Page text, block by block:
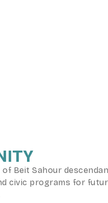
Beit Sahour
civic programs for